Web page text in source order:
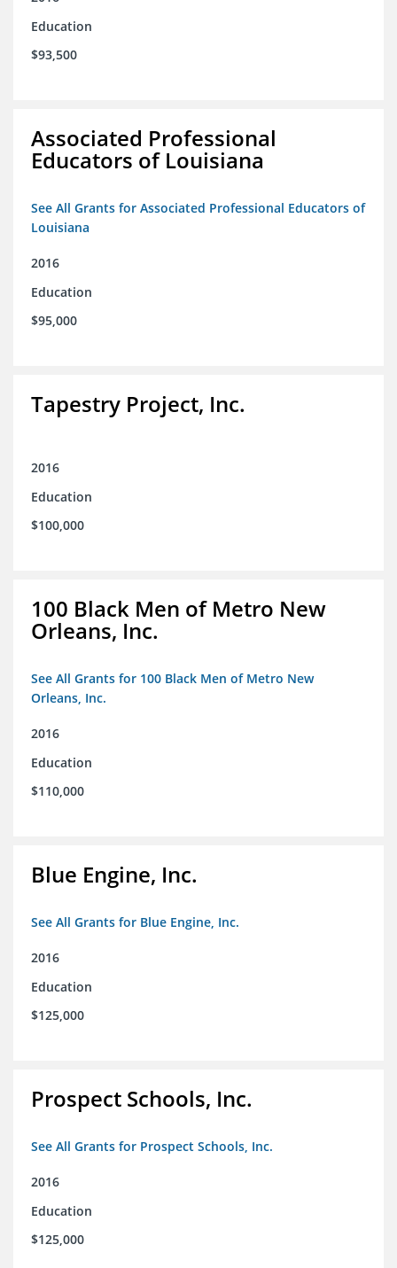
Education
$93,500
Associated Professional
Educators of Louisiana
See All Grants for Associated Professional Educators of
Louisiana
2016
Education
$95,000
Tapestry Project, Inc.
2016
Education
$100,000
100 Black Men of Metro New
Orleans, Inc.
See All Grants for 100 Black Men of Metro New
Orleans, Inc.
2016
Education
$110,000
Blue Engine, Inc.
See All Grants for Blue Engine, Inc.
2016
Education
$125,000
Prospect Schools, Inc.
See All Grants for Prospect Schools, Inc.
2016
Education
$125,000